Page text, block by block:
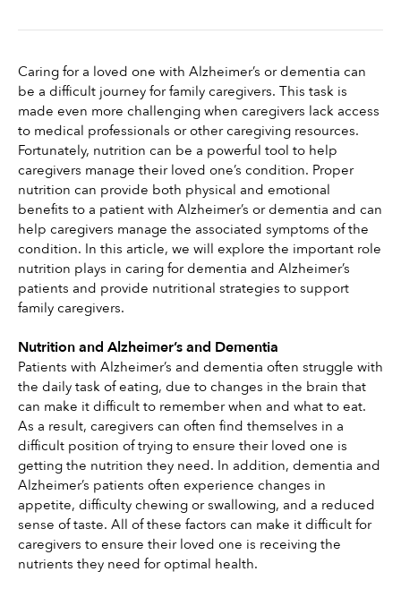
Caring for a loved one with Alzheimer’s or dementia can
be a difficult journey for family caregivers. This task is
made even more challenging when caregivers lack access
to medical professionals or other caregiving resources.
Fortunately, nutrition can be a powerful tool to help
caregivers manage their loved one’s condition. Proper
nutrition can provide both physical and emotional
benefits to a patient with Alzheimer’s or dementia and can
help caregivers manage the associated symptoms of the
condition. In this article, we will explore the important role
nutrition plays in caring for dementia and Alzheimer’s
patients and provide nutritional strategies to support
family caregivers.
Nutrition and Alzheimer’s and Dementia
Patients with Alzheimer’s and dementia often struggle with
the daily task of eating, due to changes in the brain that
can make it difficult to remember when and what to eat.
As a result, caregivers can often find themselves in a
difficult position of trying to ensure their loved one is
getting the nutrition they need. In addition, dementia and
Alzheimer’s patients often experience changes in
appetite, difficulty chewing or swallowing, and a reduced
sense of taste. All of these factors can make it difficult for
caregivers to ensure their loved one is receiving the
nutrients they need for optimal health.